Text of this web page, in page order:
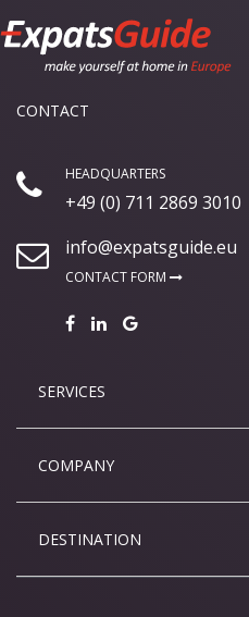
CONTACT
HEADQUARTERS
+49 (0) 711 2869 3010
info@expatsguide.eu
CONTACT FORM
SERVICES
COMPANY
DESTINATION